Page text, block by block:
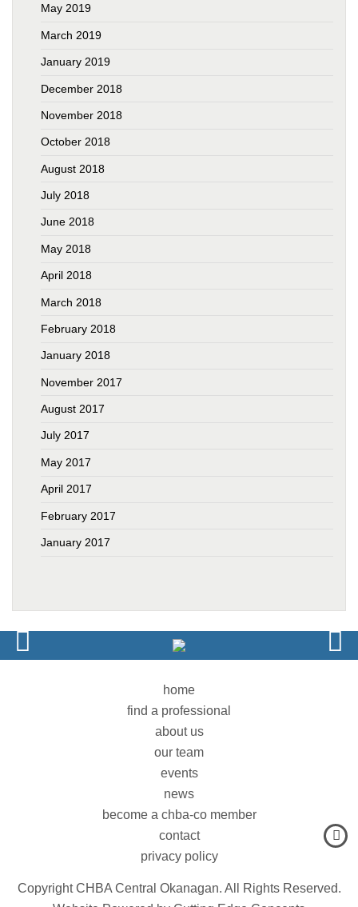
May 2019
March 2019
January 2019
December 2018
November 2018
October 2018
August 2018
July 2018
June 2018
May 2018
April 2018
March 2018
February 2018
January 2018
November 2017
August 2017
July 2017
May 2017
April 2017
February 2017
January 2017
home
find a professional
about us
our team
events
news
become a chba-co member
contact
privacy policy
Copyright CHBA Central Okanagan. All Rights Reserved.